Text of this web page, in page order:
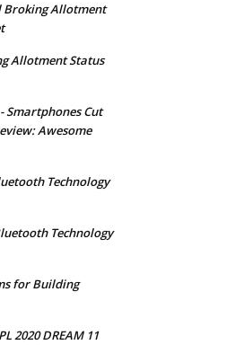
Broking Allotment
Allotment Status
Smartphones Cut
Awesome
Technology
Technology
for Building
2020 DREAM 11